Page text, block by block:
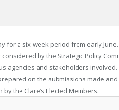
for a six-week period from early
by the Strategic Policy
agencies and stakeholders involved.
on the submissions made
the Clare’s Elected Members.